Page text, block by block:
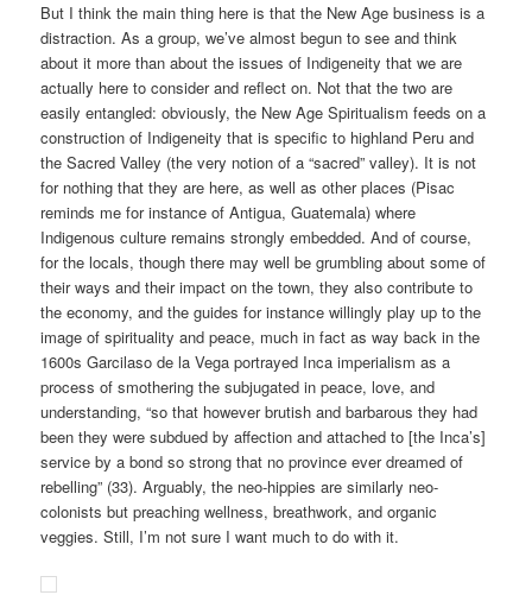
But I think the main thing here is that the New Age business is a
distraction. As a group, we’ve almost begun to see and think
about it more than about the issues of Indigeneity that we are
actually here to consider and reflect on. Not that the two are
easily entangled: obviously, the New Age Spiritualism feeds on a
construction of Indigeneity that is specific to highland Peru and
the Sacred Valley (the very notion of a “sacred” valley). It is not
for nothing that they are here, as well as other places (Pisac
reminds me for instance of Antigua, Guatemala) where
Indigenous culture remains strongly embedded. And of course,
for the locals, though there may well be grumbling about some of
their ways and their impact on the town, they also contribute to
the economy, and the guides for instance willingly play up to the
image of spirituality and peace, much in fact as way back in the
1600s Garcilaso de la Vega portrayed Inca imperialism as a
process of smothering the subjugated in peace, love, and
understanding, “so that however brutish and barbarous they had
been they were subdued by affection and attached to [the Inca’s]
service by a bond so strong that no province ever dreamed of
rebelling” (33). Arguably, the neo-hippies are similarly neo-
colonists but preaching wellness, breathwork, and organic
veggies. Still, I’m not sure I want much to do with it.